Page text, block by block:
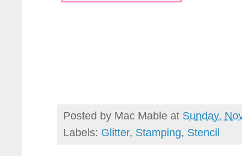
Posted by Mac Mable at Sunday,
Labels: Glitter, Stamping, Stencil